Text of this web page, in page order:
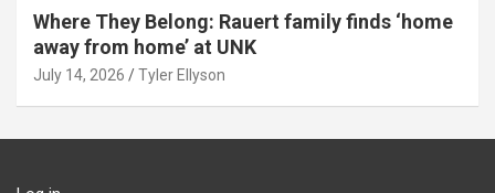
Where They Belong: Rauert family finds ‘home
away from home’ at UNK
July 14, 2026 Tyler Ellyson